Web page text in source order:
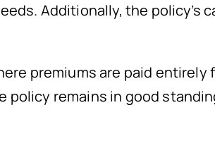
Additionally, the policy’s
premiums are paid entirely
remains in good